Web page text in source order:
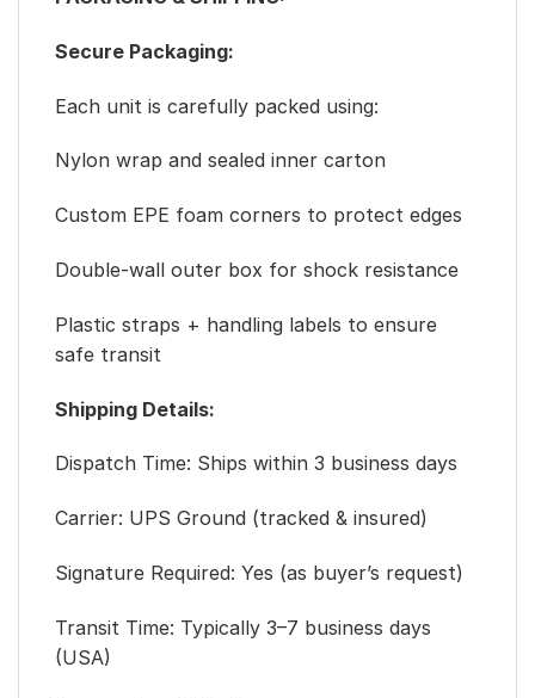
Secure Packaging:
Each unit is carefully packed using:
Nylon wrap and sealed inner carton
Custom EPE foam corners to protect edges
Double-wall outer box for shock resistance
Plastic straps + handling labels to ensure
safe transit
Shipping Details:
Dispatch Time: Ships within 3 business days
Carrier: UPS Ground (tracked & insured)
Signature Required: Yes (as buyer’s request)
Transit Time: Typically 3–7 business days
(USA)